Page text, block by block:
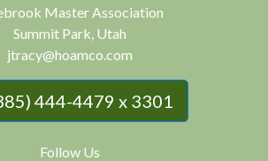
Master Association
Summit Park, Utah
jtracy@hoamco.com
444-4479 x 3301
Follow Us